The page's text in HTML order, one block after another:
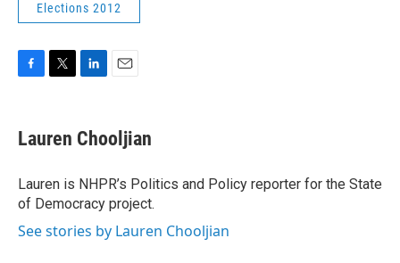
Elections 2012
e
b
o
k
t
t
r
k
e
I
n
i
l
Lauren Chooljian
Lauren is NHPR’s Politics and Policy reporter for the State
of Democracy project.
See stories by Lauren Chooljian